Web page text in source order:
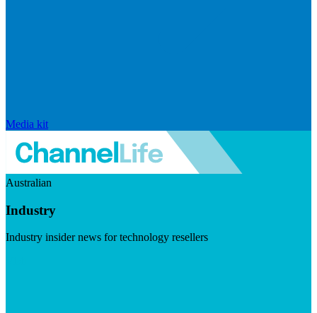
Media kit
Australian
Industry
Industry insider news for technology resellers